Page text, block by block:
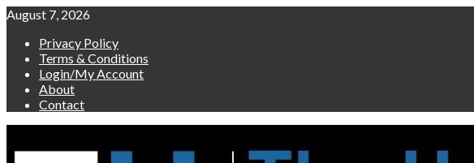
Skip
content
August 7, 2026
Privacy Policy
Terms & Conditions
Login/My Account
About
Contact